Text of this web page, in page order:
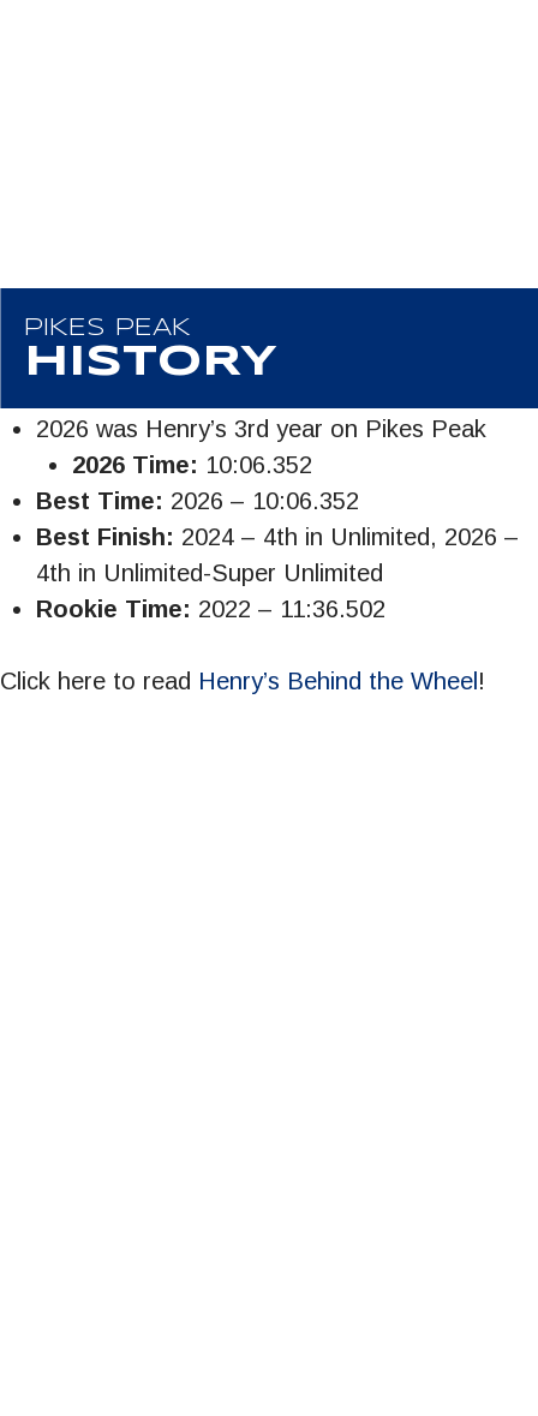
PIKES PEAK
HISTORY
2026 was Henry’s 3rd year on Pikes Peak
2026 Time: 10:06.352
Best Time: 2026 – 10:06.352
Best Finish: 2024 – 4th in Unlimited, 2026 –
4th in Unlimited-Super Unlimited
Rookie Time: 2022 – 11:36.502
Click here to read Henry’s Behind the Wheel !